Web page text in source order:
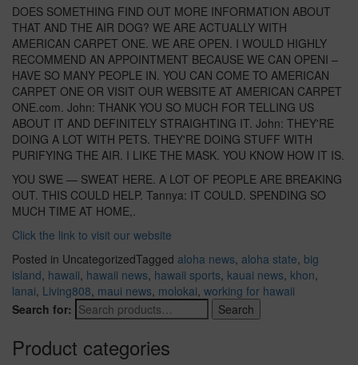
DOES SOMETHING FIND OUT MORE INFORMATION ABOUT
THAT AND THE AIR DOG? WE ARE ACTUALLY WITH
AMERICAN CARPET ONE. WE ARE OPEN. I WOULD HIGHLY
RECOMMEND AN APPOINTMENT BECAUSE WE CAN OPENI –
HAVE SO MANY PEOPLE IN. YOU CAN COME TO AMERICAN
CARPET ONE OR VISIT OUR WEBSITE AT AMERICAN CARPET
ONE.com. John: THANK YOU SO MUCH FOR TELLING US
ABOUT IT AND DEFINITELY STRAIGHTING IT. John: THEY'RE
DOING A LOT WITH PETS. THEY'RE DOING STUFF WITH
PURIFYING THE AIR. I LIKE THE MASK. YOU KNOW HOW IT IS.
YOU SWE — SWEAT HERE. A LOT OF PEOPLE ARE BREAKING
OUT. THIS COULD HELP. Tannya: IT COULD. SPENDING SO
MUCH TIME AT HOME,.
Click the link to visit our website
Posted in UncategorizedTagged aloha news, aloha state, big
island, hawaii, hawaii news, hawaii sports, kauai news, khon,
lanai, Living808, maui news, molokai, working for hawaii
Search for:
Search
Product categories